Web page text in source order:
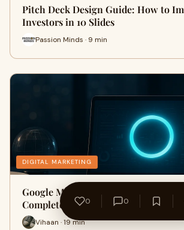
Pitch Deck Design Guide: How to
Investors in 10 Slides
Passion Minds · 9 min
DIGITAL MARKETING
Google March 2026 Core Update:
Completed Rollout Means for Your…
Vihaan · 19 min
0 0